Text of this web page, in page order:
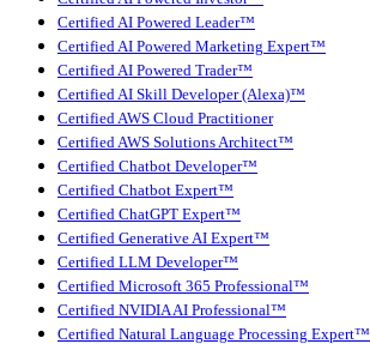
Certified AI Powered Leader™
Certified AI Powered Marketing Expert™
Certified AI Powered Trader™
Certified AI Skill Developer (Alexa)™
Certified AWS Cloud Practitioner
Certified AWS Solutions Architect™
Certified Chatbot Developer™
Certified Chatbot Expert™
Certified ChatGPT Expert™
Certified Generative AI Expert™
Certified LLM Developer™
Certified Microsoft 365 Professional™
Certified NVIDIA AI Professional™
Certified Natural Language Processing Expert™